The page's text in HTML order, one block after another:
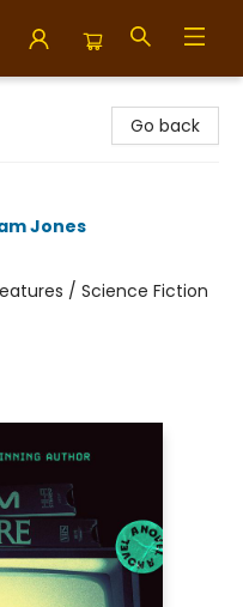
Go back
Jones
/ Science Fiction